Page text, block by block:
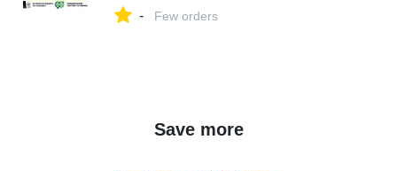
- Few orders
Save more